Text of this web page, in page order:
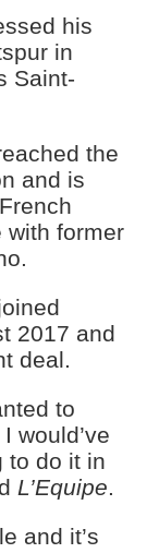
his
in
Saint-
the
and is
with former
2017 and
deal.
to
would’ve
to do it in
L’Equipe.
and it’s